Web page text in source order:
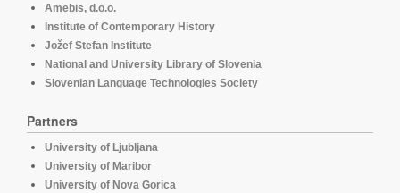
Amebis, d.o.o.
Institute of Contemporary History
Jožef Stefan Institute
National and University Library of Slovenia
Slovenian Language Technologies Society
Partners
University of Ljubljana
University of Maribor
University of Nova Gorica